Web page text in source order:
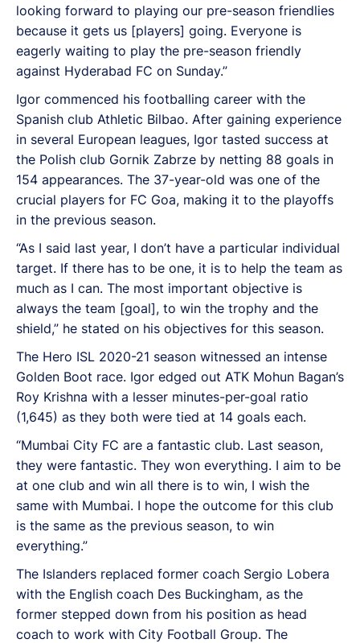
looking forward to playing our pre-season friendlies
because it gets us [players] going. Everyone is
eagerly waiting to play the pre-season friendly
against Hyderabad FC on Sunday.”
Igor commenced his footballing career with the
Spanish club Athletic Bilbao. After gaining experience
in several European leagues, Igor tasted success at
the Polish club Gornik Zabrze by netting 88 goals in
154 appearances. The 37-year-old was one of the
crucial players for FC Goa, making it to the playoffs
in the previous season.
“As I said last year, I don’t have a particular individual
target. If there has to be one, it is to help the team as
much as I can. The most important objective is
always the team [goal], to win the trophy and the
shield,” he stated on his objectives for this season.
The Hero ISL 2020-21 season witnessed an intense
Golden Boot race. Igor edged out ATK Mohun Bagan’s
Roy Krishna with a lesser minutes-per-goal ratio
(1,645) as they both were tied at 14 goals each.
“Mumbai City FC are a fantastic club. Last season,
they were fantastic. They won everything. I aim to be
at one club and win all there is to win, I wish the
same with Mumbai. I hope the outcome for this club
is the same as the previous season, to win
everything.”
The Islanders replaced former coach Sergio Lobera
with the English coach Des Buckingham, as the
former stepped down from his position as head
coach to work with City Football Group. The